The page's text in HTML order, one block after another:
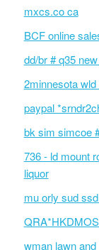
mxcs.co ca
BCF online
dd/br # q35
2minnesota
paypal
bk sim simcoe
736 - ld mount
liquor
mu orly sud
wman lawn